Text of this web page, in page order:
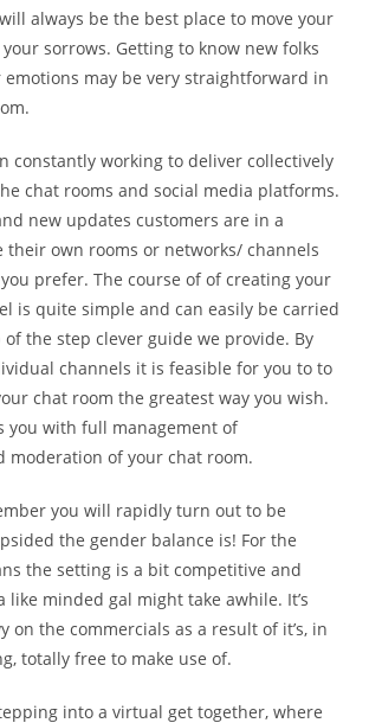
always be the best place to move your
sorrows. Getting to know new folks
may be very straightforward in
constantly working to deliver collectively
chat rooms and social media platforms.
new updates customers are in a
their own rooms or networks/ channels
prefer. The course of of creating your
is quite simple and can easily be carried
the step clever guide we provide. By
channels it is feasible for you to to
chat room the greatest way you wish.
you with full management of
moderation of your chat room.
you will rapidly turn out to be
the gender balance is! For the
the setting is a bit competitive and
like minded gal might take awhile. It’s
on the commercials as a result of it’s, in
totally free to make use of.
into a virtual get together, where